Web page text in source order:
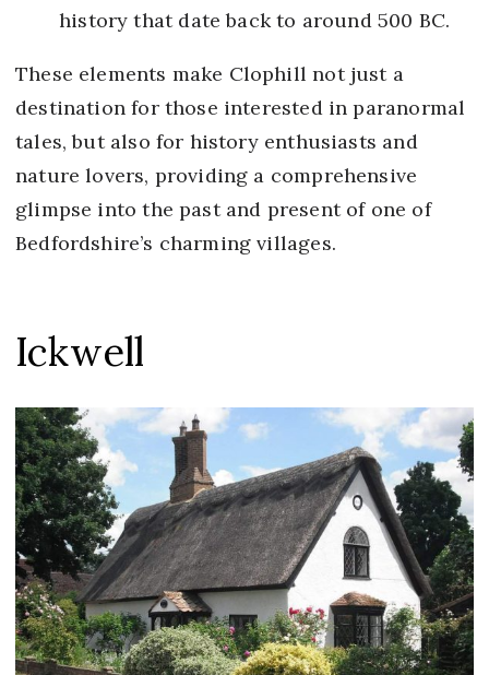
history that date back to around 500 BC.
These elements make Clophill not just a
destination for those interested in paranormal
tales, but also for history enthusiasts and
nature lovers, providing a comprehensive
glimpse into the past and present of one of
Bedfordshire’s charming villages.
Ickwell